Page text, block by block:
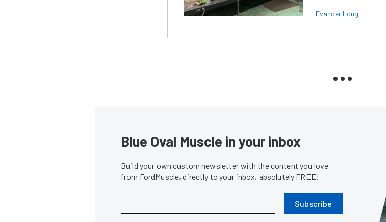
Evander Long
Blue Oval Muscle in your inbox
Build your own custom newsletter with the content you love
from FordMuscle, directly to your inbox, absolutely FREE!
Subscribe